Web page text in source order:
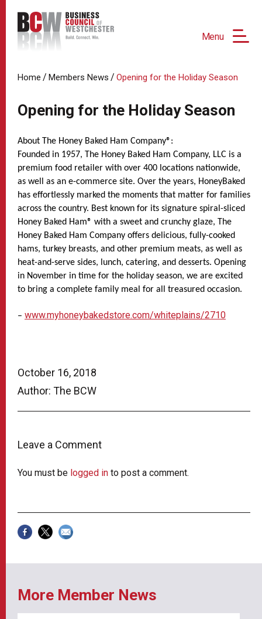
Menu
October 16, 2018
Author: The BCW
Leave a Comment
You must be logged in to post a comment.
Home / Members News / Opening for the Holiday Season
Opening for the Holiday Season
About The Honey Baked Ham Company®:
Founded in 1957, The Honey Baked Ham Company, LLC is a
premium food retailer with over 400 locations nationwide,
as well as an e-commerce site. Over the years, HoneyBaked
has effortlessly marked the moments that matter for families
across the country. Best known for its signature spiral-sliced
Honey Baked Ham® with a sweet and crunchy glaze, The
Honey Baked Ham Company offers delicious, fully-cooked
hams, turkey breasts, and other premium meats, as well as
heat-and-serve sides, lunch, catering, and desserts. Opening
in November in time for the holiday season, we are excited
to bring a complete family meal for all treasured occasion.
– www.myhoneybakedstore.com/whiteplains/2710
More Member News